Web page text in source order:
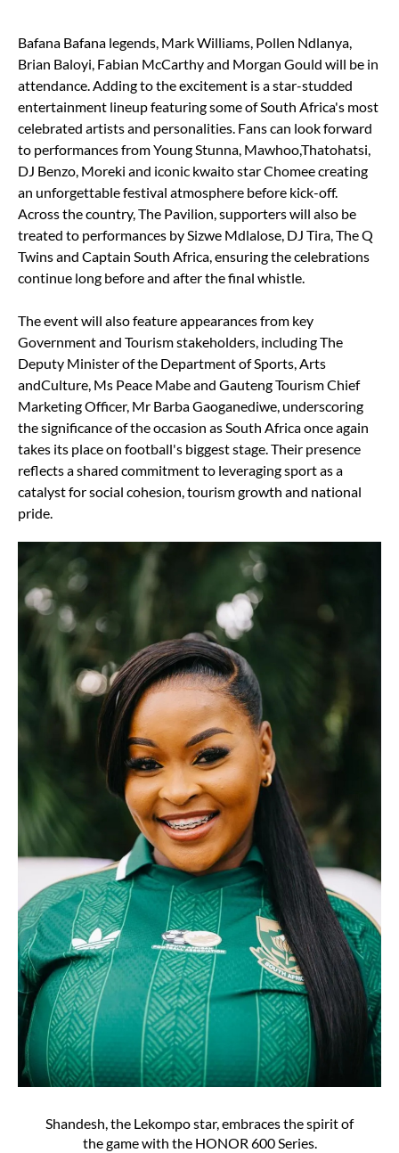
Bafana Bafana legends, Mark Williams, Pollen Ndlanya,
Brian Baloyi, Fabian McCarthy and Morgan Gould will be in
attendance. Adding to the excitement is a star-studded
entertainment lineup featuring some of South Africa's most
celebrated artists and personalities. Fans can look forward
to performances from Young Stunna, Mawhoo,Thatohatsi,
DJ Benzo, Moreki and iconic kwaito star Chomee creating
an unforgettable festival atmosphere before kick-off.
Across the country, The Pavilion, supporters will also be
treated to performances by Sizwe Mdlalose, DJ Tira, The Q
Twins and Captain South Africa, ensuring the celebrations
continue long before and after the final whistle.
The event will also feature appearances from key
Government and Tourism stakeholders, including The
Deputy Minister of the Department of Sports, Arts
andCulture, Ms Peace Mabe and Gauteng Tourism Chief
Marketing Officer, Mr Barba Gaoganediwe, underscoring
the significance of the occasion as South Africa once again
takes its place on football's biggest stage. Their presence
reflects a shared commitment to leveraging sport as a
catalyst for social cohesion, tourism growth and national
pride.
Shandesh, the Lekompo star, embraces the spirit of
the game with the HONOR 600 Series.